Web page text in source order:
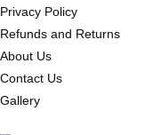
Privacy Policy
Refunds and Returns
About Us
Contact Us
Gallery